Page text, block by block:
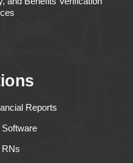
Reports
RNs